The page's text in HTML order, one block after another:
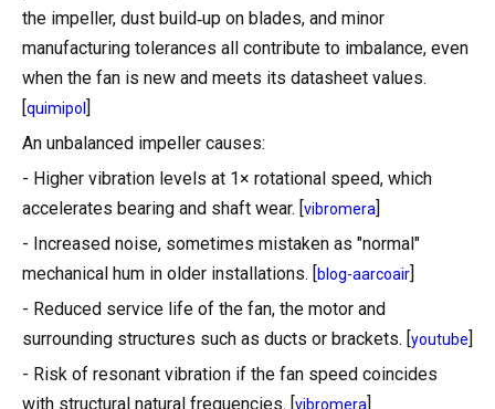
the impeller, dust build‑up on blades, and minor
manufacturing tolerances all contribute to imbalance, even
when the fan is new and meets its datasheet values.
[quimipol ]
An unbalanced impeller causes:
- Higher vibration levels at 1× rotational speed, which
accelerates bearing and shaft wear. [vibromera]
- Increased noise, sometimes mistaken as "normal"
mechanical hum in older installations. [blog-aarcoair]
- Reduced service life of the fan, the motor and
surrounding structures such as ducts or brackets. [youtube]
- Risk of resonant vibration if the fan speed coincides
with structural natural frequencies. [vibromera]